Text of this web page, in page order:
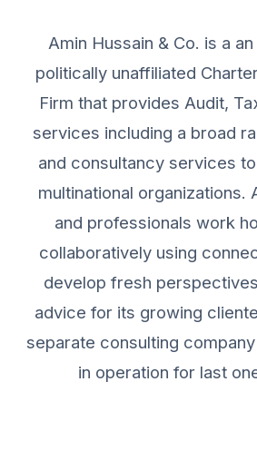
Amin Hussain & Co. is a
politically unaffiliated
Firm that provides Audit,
services including a broad
and consultancy services
multinational organizations.
and professionals work
collaboratively using
develop fresh
advice for its growing
separate consulting
in operation for last